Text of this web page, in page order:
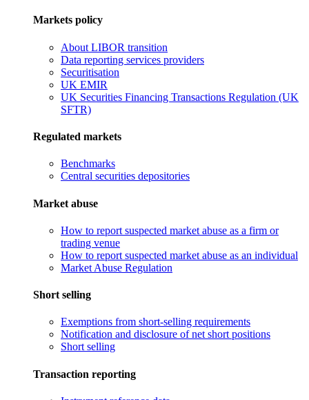
Markets policy
About LIBOR transition
Data reporting services providers
Securitisation
UK EMIR
UK Securities Financing Transactions Regulation (UK
SFTR)
Regulated markets
Benchmarks
Central securities depositories
Market abuse
How to report suspected market abuse as a firm or
trading venue
How to report suspected market abuse as an individual
Market Abuse Regulation
Short selling
Exemptions from short-selling requirements
Notification and disclosure of net short positions
Short selling
Transaction reporting